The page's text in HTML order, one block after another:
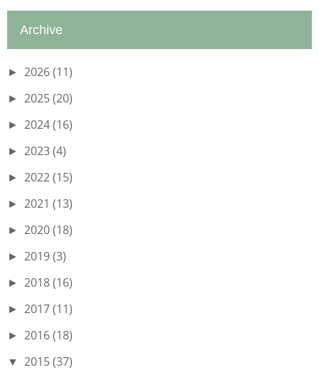
Archive
► 2026(11)
► 2025(20)
► 2024(16)
► 2023(4)
► 2022(15)
► 2021 (13)
► 2020(18)
► 2019(3)
► 2018(16)
► 2017(11)
► 2016(18)
▼ 2015(37)